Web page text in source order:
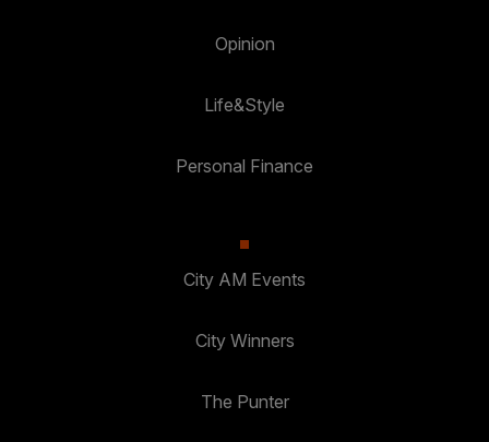
Opinion
Life&Style
Personal Finance
City AM Events
City Winners
The Punter